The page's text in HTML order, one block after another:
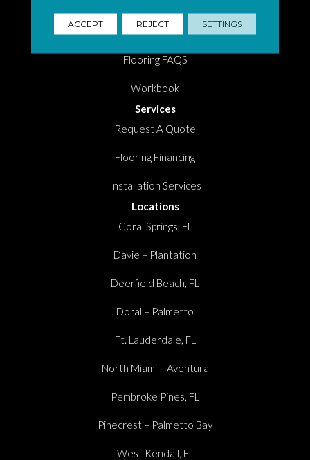
Measure Tool
Flooring FAQS
Workbook
Services
Request A Quote
Flooring Financing
Installation Services
Locations
Coral Springs, FL
Davie – Plantation
Deerfield Beach, FL
Doral – Palmetto
Ft. Lauderdale, FL
North Miami – Aventura
Pembroke Pines, FL
Pinecrest – Palmetto Bay
West Kendall, FL
ACCEPT REJECT SETTINGS